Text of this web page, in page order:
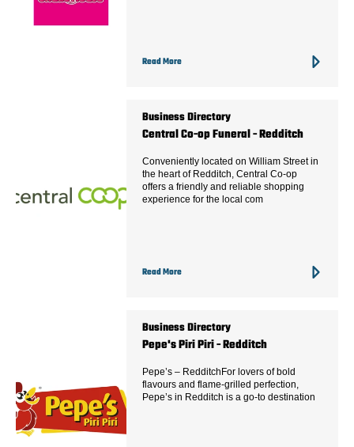
Read More
Business Directory
Central Co-op Funeral - Redditch
Conveniently located on William Street in
the heart of Redditch, Central Co-op
offers a friendly and reliable shopping
experience for the local com
Read More
Business Directory
Pepe's Piri Piri - Redditch
Pepe’s – RedditchFor lovers of bold
flavours and flame-grilled perfection,
Pepe’s in Redditch is a go-to destination